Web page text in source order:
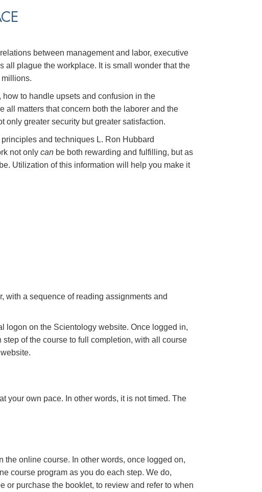
between management and labor, executive
all plague the workplace. It is small wonder that the
millions.
to handle upsets and confusion in the
all matters that concern both the laborer and the
only greater security but greater satisfaction.
and techniques L. Ron Hubbard
not onlycan be both rewarding and fulfilling, but as
Utilization of this information will help you make it
with a sequence of reading assignments and
logon on the Scientology website. Once logged in,
of the course to full completion, with all course
your own pace. In other words, it is not timed. The
online course. In other words, once logged on,
course program as you do each step. We do,
or purchase the booklet, to review and refer to when